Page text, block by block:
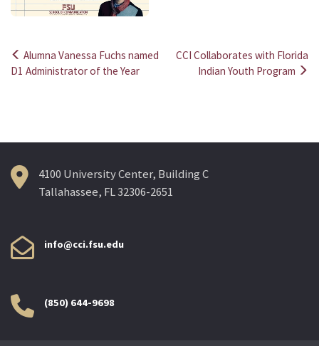
Post
Alumna Vanessa Fuchs named
D1 Administrator of the Year
CCI Collaborates with Florida
Indian Youth Program
4100 University Center, Building C
Tallahassee, FL 32306-2651
info@cci.fsu.edu
(850) 644-9698